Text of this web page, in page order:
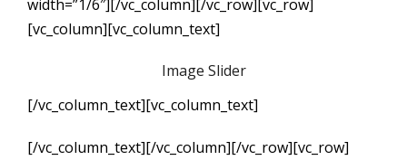
width=”1/6″][/vc_column][/vc_row][vc_row]
[vc_column][vc_column_text]
Image Slider
[/vc_column_text][vc_column_text]
[/vc_column_text][/vc_column][/vc_row][vc_row]